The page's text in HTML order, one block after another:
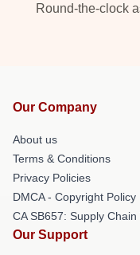
Round-the-clock
Our Company
About us
Terms & Conditions
Privacy Policies
DMCA - Copyright Policy
CA SB657: Supply
Our Support